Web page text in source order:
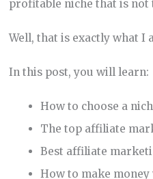
profitable niche that is not
Well, that is exactly what I
In this post, you will learn:
How to choose a
The top affiliate
Best affiliate
How to make